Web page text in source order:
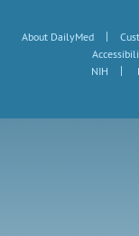
About DailyMed |
NIH
|